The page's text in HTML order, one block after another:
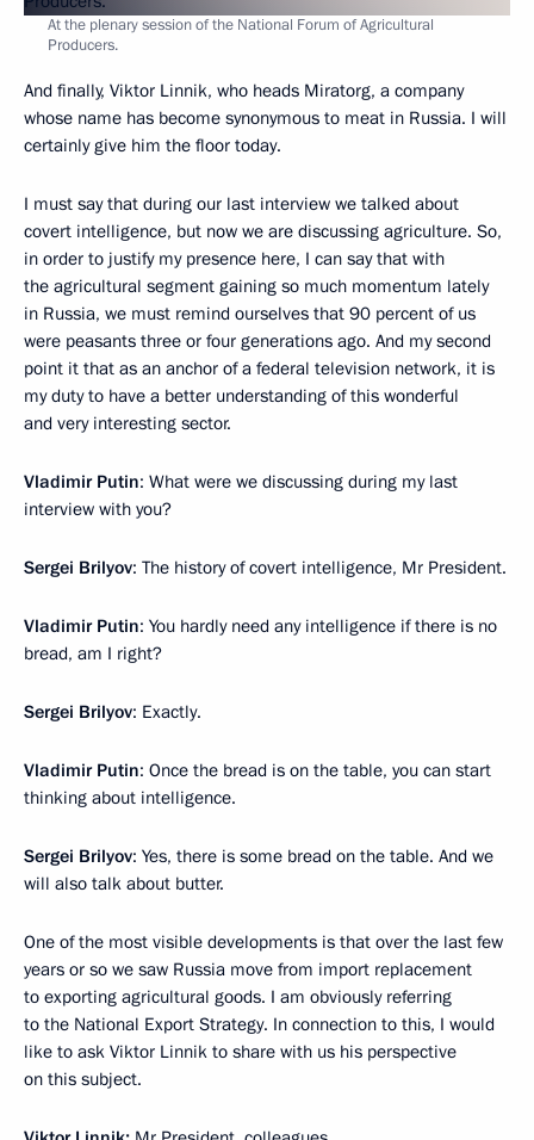
At the plenary session of the National Forum of Agricultural
Producers.
And finally, Viktor Linnik, who heads Miratorg, a company
whose name has become synonymous to meat in Russia. I will
certainly give him the floor today.
I must say that during our last interview we talked about
covert intelligence, but now we are discussing agriculture. So,
in order to justify my presence here, I can say that with
the agricultural segment gaining so much momentum lately
in Russia, we must remind ourselves that 90 percent of us
were peasants three or four generations ago. And my second
point it that as an anchor of a federal television network, it is
my duty to have a better understanding of this wonderful
and very interesting sector.
Vladimir Putin: What were we discussing during my last
interview with you?
Sergei Brilyov: The history of covert intelligence, Mr President.
Vladimir Putin: You hardly need any intelligence if there is no
bread, am I right?
Sergei Brilyov: Exactly.
Vladimir Putin: Once the bread is on the table, you can start
thinking about intelligence.
Sergei Brilyov: Yes, there is some bread on the table. And we
will also talk about butter.
One of the most visible developments is that over the last few
years or so we saw Russia move from import replacement
to exporting agricultural goods. I am obviously referring
to the National Export Strategy. In connection to this, I would
like to ask Viktor Linnik to share with us his perspective
on this subject.